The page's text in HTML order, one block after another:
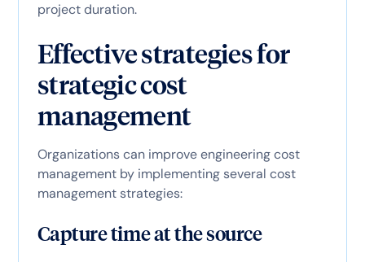
project duration.
Effective strategies for
strategic cost
management
Organizations can improve engineering cost
management by implementing several cost
management strategies:
Capture time at the source